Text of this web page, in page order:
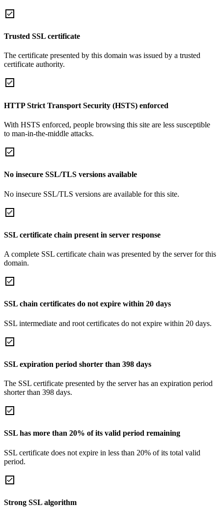
Trusted SSL certificate
The certificate presented by this domain was issued by a trusted
certificate authority.
HTTP Strict Transport Security (HSTS) enforced
With HSTS enforced, people browsing this site are less susceptible
to man-in-the-middle attacks.
No insecure SSL/TLS versions available
No insecure SSL/TLS versions are available for this site.
SSL certificate chain present in server response
A complete SSL certificate chain was presented by the server for this
domain.
SSL chain certificates do not expire within 20 days
SSL intermediate and root certificates do not expire within 20 days.
SSL expiration period shorter than 398 days
The SSL certificate presented by the server has an expiration period
shorter than 398 days.
SSL has more than 20% of its valid period remaining
SSL certificate does not expire in less than 20% of its total valid
period.
Strong SSL algorithm